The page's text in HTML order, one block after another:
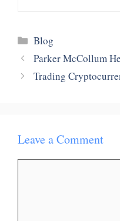
Categories
Blog
Parker McCollum
Trading
Leave a Comment